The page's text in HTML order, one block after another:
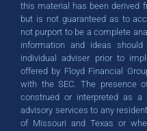
GET
protecting your
GET
GET
protecting your
GET
GET
protecting your
GET
this material has been derived
but is not guaranteed as to
not purport to be a complete
information and ideas
individual adviser prior to
offered by Floyd Financial
with the SEC. The presence
construed or interpreted as
advisory services to any
of Missouri and Texas or